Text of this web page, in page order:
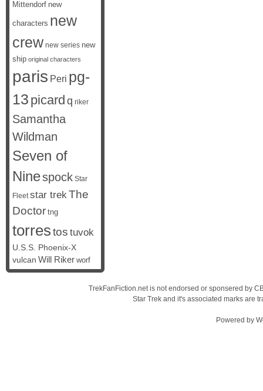
Mittendorf new
characters new
crew new series new
ship original characters
paris Peri pg-
13 picard q riker
Samantha
Wildman
Seven of
Ninespock Star
Fleet star trekThe
Doctor tng
torrestos tuvok
U.S.S. Phoenix-X
vulcan Will Riker worf
TrekFanFiction.net is not endorsed or sponsered by
Star Trek and it's associated marks are
Powered by